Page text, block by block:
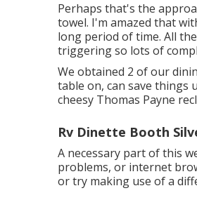
Perhaps that's the
towel. I'm amazed that
long period of time. All
triggering so lots of
We obtained 2 of our
table on, can save things
cheesy Thomas Payne
Rv Dinette Booth
A necessary part of this
problems, or internet
or try making use of a